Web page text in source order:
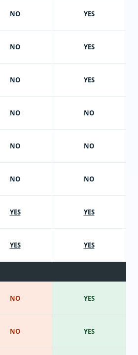
NO
NO
NO
NO
NO
NO
YES
YES
NO
NO
YES
YES
YES
NO
NO
NO
YES
YES
YES
YES